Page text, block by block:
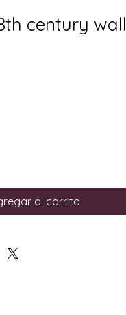
century wall
al carrito